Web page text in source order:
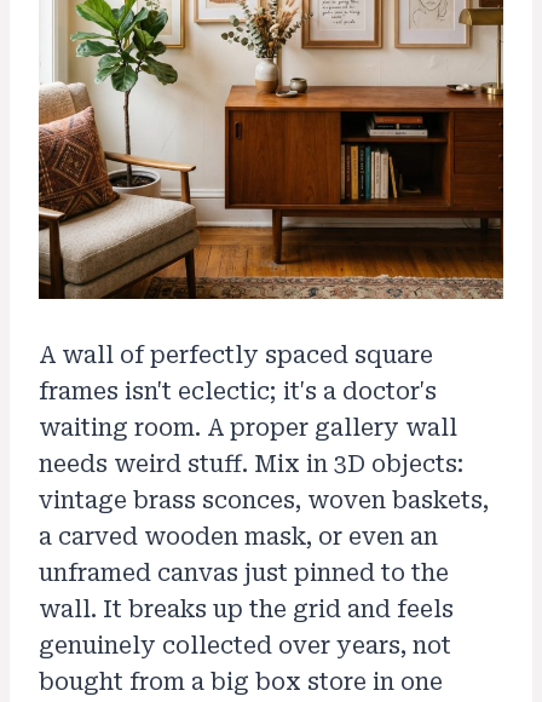
A wall of perfectly spaced square
frames isn't eclectic; it's a doctor's
waiting room. A proper gallery wall
needs weird stuff. Mix in 3D objects:
vintage brass sconces, woven baskets,
a carved wooden mask, or even an
unframed canvas just pinned to the
wall. It breaks up the grid and feels
genuinely collected over years, not
bought from a big box store in one